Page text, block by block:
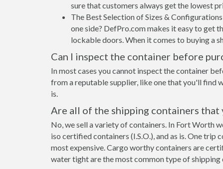
sure that customers always get the lowest
The Best Selection of Sizes &
one side? DefPro.com makes it easy to get
lockable doors. When it comes to buying a
Can I inspect the container before
In most cases you cannot inspect the container
from a reputable supplier, like one that you'll find
is.
Are all of the shipping containers that
No, we sell a variety of containers. In Fort Worth
iso certified containers (I.S.O.), and as is. One trip
most expensive. Cargo worthy containers are
water tight are the most common type of shipping